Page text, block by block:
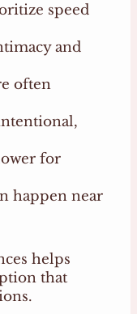
speed
and
often
for
happen near
helps
that